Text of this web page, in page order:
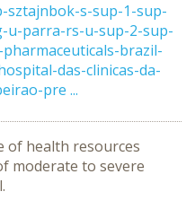
sztajnbok-s-sup-1-sup-
u-parra-rs-u-sup-2-sup-
brazil-
das-clinicas-da-
pre ...
of health resources
moderate to severe